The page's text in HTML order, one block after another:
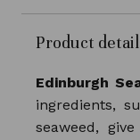
Product
Edinburgh
ingredients,
seaweed,